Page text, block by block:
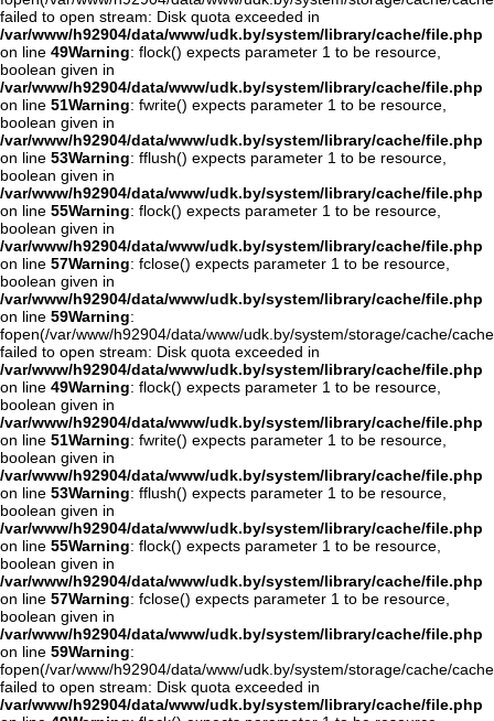
failed to open stream: Disk quota exceeded in
/var/www/h92904/data/www/udk.by/system/library/cache/file.php
on line 49Warning: flock() expects parameter 1 to be resource,
boolean given in
/var/www/h92904/data/www/udk.by/system/library/cache/file.php
on line 51Warning: fwrite() expects parameter 1 to be resource,
boolean given in
/var/www/h92904/data/www/udk.by/system/library/cache/file.php
on line 53Warning: fflush() expects parameter 1 to be resource,
boolean given in
/var/www/h92904/data/www/udk.by/system/library/cache/file.php
on line 55Warning: flock() expects parameter 1 to be resource,
boolean given in
/var/www/h92904/data/www/udk.by/system/library/cache/file.php
on line 57Warning: fclose() expects parameter 1 to be resource,
boolean given in
/var/www/h92904/data/www/udk.by/system/library/cache/file.php
on line 59Warning:
fopen(/var/www/h92904/data/www/udk.by/system/storage/cache/
failed to open stream: Disk quota exceeded in
/var/www/h92904/data/www/udk.by/system/library/cache/file.php
on line 49Warning: flock() expects parameter 1 to be resource,
boolean given in
/var/www/h92904/data/www/udk.by/system/library/cache/file.php
on line 51Warning: fwrite() expects parameter 1 to be resource,
boolean given in
/var/www/h92904/data/www/udk.by/system/library/cache/file.php
on line 53Warning: fflush() expects parameter 1 to be resource,
boolean given in
/var/www/h92904/data/www/udk.by/system/library/cache/file.php
on line 55Warning: flock() expects parameter 1 to be resource,
boolean given in
/var/www/h92904/data/www/udk.by/system/library/cache/file.php
on line 57Warning: fclose() expects parameter 1 to be resource,
boolean given in
/var/www/h92904/data/www/udk.by/system/library/cache/file.php
on line 59Warning:
fopen(/var/www/h92904/data/www/udk.by/system/storage/cache/
failed to open stream: Disk quota exceeded in
/var/www/h92904/data/www/udk.by/system/library/cache/file.php